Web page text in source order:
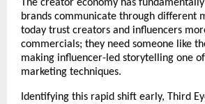
The creator economy has
brands communicate through different
today trust creators and influencers
commercials; they need someone like
making influencer-led storytelling one
marketing techniques.
Identifying this rapid shift early, Third